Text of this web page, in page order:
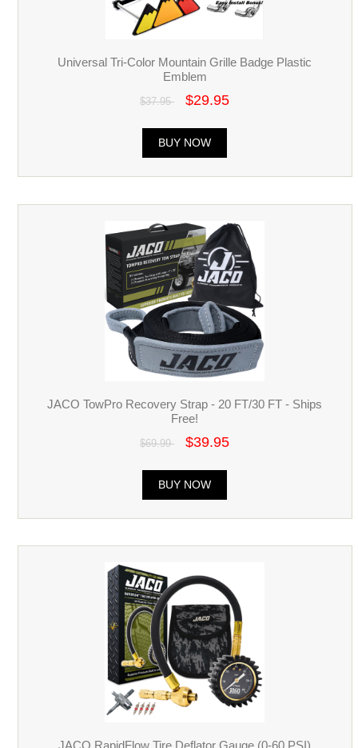
Universal Tri-Color Mountain Grille Badge Plastic
Emblem
$37.95 $29.95
BUY NOW
JACO TowPro Recovery Strap - 20 FT/30 FT - Ships
Free!
$69.99 $39.95
BUY NOW